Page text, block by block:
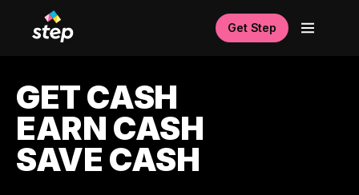
Get Step
GET CASH
EARN CASH
SAVE CASH